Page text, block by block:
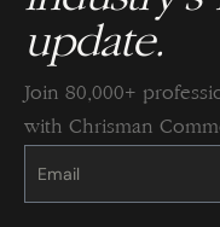
update.
Join 80,000+
with Chrisman
Constant
Please
this